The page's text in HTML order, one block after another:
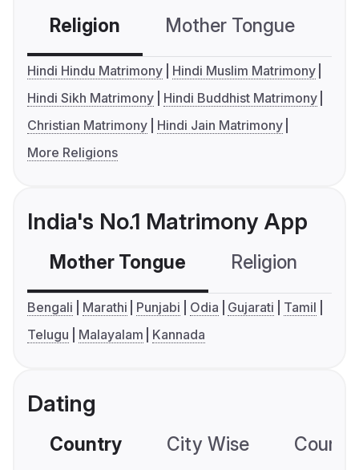
Religion Mother Tongue
Hindi Hindu Matrimony
Hindi Muslim Matrimony
Hindi Sikh Matrimony
Hindi Buddhist Matrimony
Christian Matrimony
Hindi Jain Matrimony
More Religions
India's No.1 Matrimony App
Mother Tongue Religion
Bengali Marathi Punjabi Odia Gujarati
Tamil
Telugu
Malayalam Kannada
Dating
Country City Wise